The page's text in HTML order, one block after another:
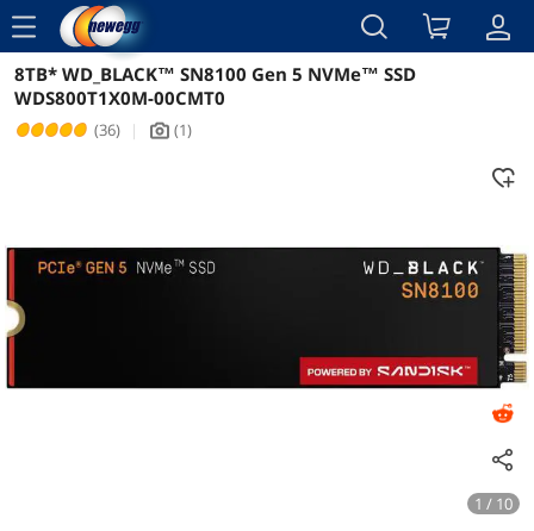
menu
Reviews Details
8TB* WD_BLACK™ SN8100 Gen 5 NVMe™ SSD
WDS800T1X0M-00CMT0
(36) | icon_Camera2 (1)
1 / 10